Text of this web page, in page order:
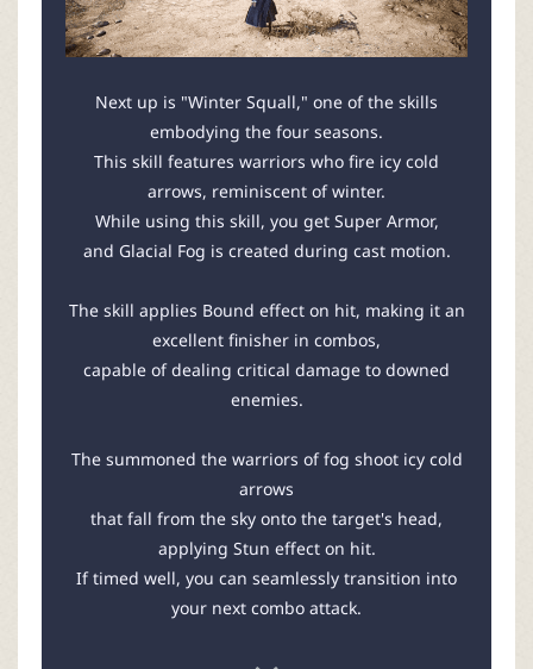
Next up is "Winter Squall," one of the skills
embodying the four seasons.
This skill features warriors who fire icy cold
arrows, reminiscent of winter.
While using this skill, you get Super Armor,
and Glacial Fog is created during cast motion.
The skill applies Bound effect on hit, making it an
excellent finisher in combos,
capable of dealing critical damage to downed
enemies.
The summoned the warriors of fog shoot icy cold
arrows
that fall from the sky onto the target's head,
applying Stun effect on hit.
If timed well, you can seamlessly transition into
your next combo attack.